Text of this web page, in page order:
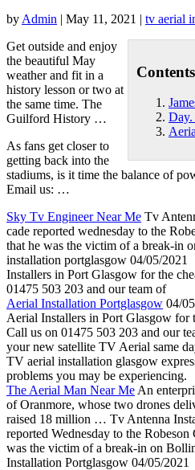
by Admin | May 11, 2021 | tv aerial
Contents
Day.
Get outside and enjoy
the beautiful May
weather and fit in a
history lesson or two at
the same time. The
Guilford History …
As fans get closer to
getting back into the
stadiums, is it time the balance of
Email us: …
Sky Tv Engineer Near Me Tv
cade reported wednesday to the
that he was the victim of a break-in
installation portglasgow 04/05/2021
Installers in Port Glasgow for the
01475 503 203 and our team of
Aerial Installation Portglasgow 04/
Aerial Installers in Port Glasgow for
Call us on 01475 503 203 and our
your new satellite TV Aerial same
TV aerial installation glasgow
problems you may be experiencing.
The Aerial Man Near Me An
of Oranmore, whose two drones
raised 18 million … Tv Antenna
reported Wednesday to the
was the victim of a break-in on
Installation Portglasgow 04/05/2021